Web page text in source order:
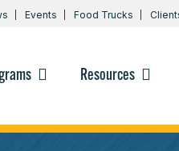
Events Food Trucks
Resources